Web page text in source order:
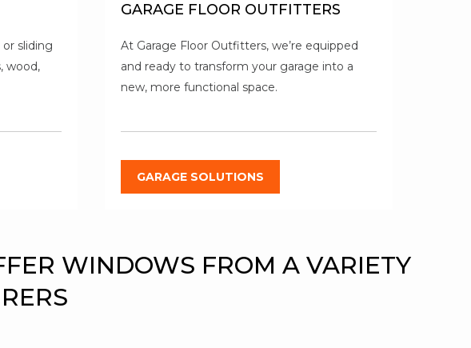
sliding
wood,
GARAGE FLOOR OUTFITTERS
At Garage Floor Outfitters, we’re equipped
and ready to transform your garage into a
new, more functional space.
GARAGE SOLUTIONS
WINDOWS FROM A VARIETY